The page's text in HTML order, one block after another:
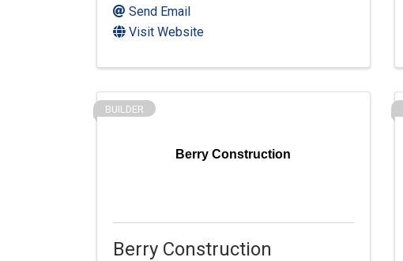
Send Email
Visit Website
Berry Construction
BUILDER
Berry Construction